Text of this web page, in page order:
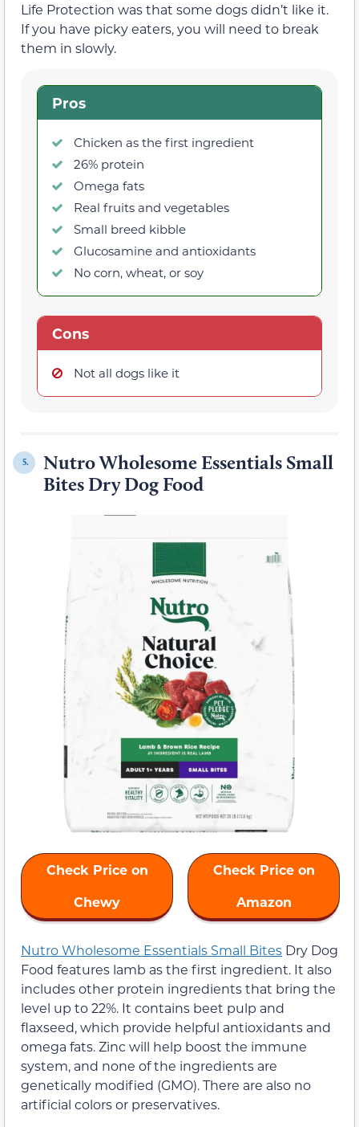
Life Protection was that some dogs didn’t like it.
If you have picky eaters, you will need to break
them in slowly.
Pros
Chicken as the first ingredient
26% protein
Omega fats
Real fruits and vegetables
Small breed kibble
Glucosamine and antioxidants
No corn, wheat, or soy
Cons
Not all dogs like it
5.
Nutro Wholesome Essentials Small
Bites Dry Dog Food
Check Price on
Chewy
Check Price on
Amazon
Nutro Wholesome Essentials Small Bites Dry Dog
Food features lamb as the first ingredient. It also
includes other protein ingredients that bring the
level up to 22%. It contains beet pulp and
flaxseed, which provide helpful antioxidants and
omega fats. Zinc will help boost the immune
system, and none of the ingredients are
genetically modified (GMO). There are also no
artificial colors or preservatives.